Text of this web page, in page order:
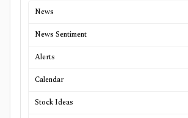
News
News Sentiment
Alerts
Calendar
Stock Ideas